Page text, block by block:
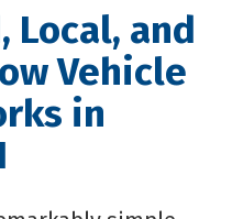
Local, and
Vehicle
in